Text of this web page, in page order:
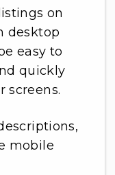
on
desktop
easy to
quickly
screens.
mobile